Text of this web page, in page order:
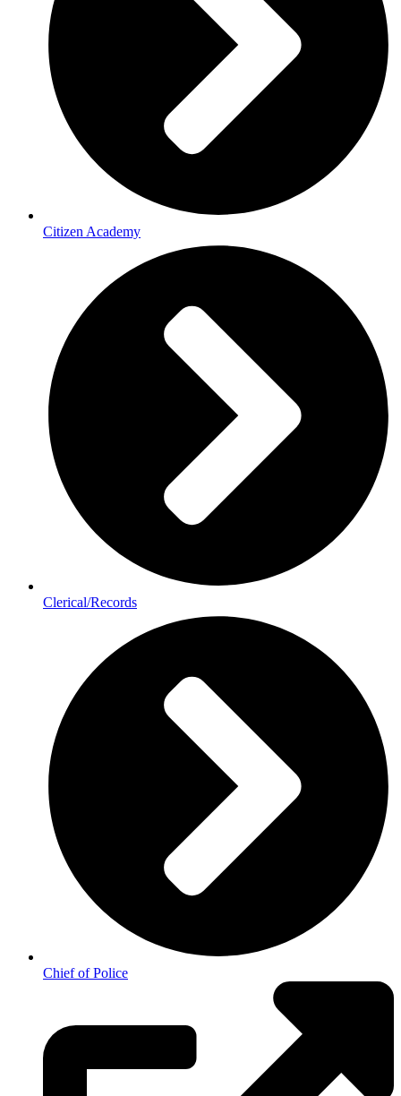
Citizen Academy
Clerical/Records
Chief of Police